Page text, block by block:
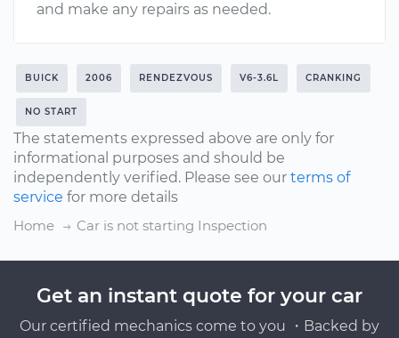
and make any repairs as needed.
BUICK 2006 RENDEZVOUS V6-3.6L CRANKING
NO START
The statements expressed above are only for
informational purposes and should be
independently verified. Please see our terms of
service for more details
Home
Car is not starting Inspection
Get an instant quote for your car
Our certified mechanics come to you ・Backed by